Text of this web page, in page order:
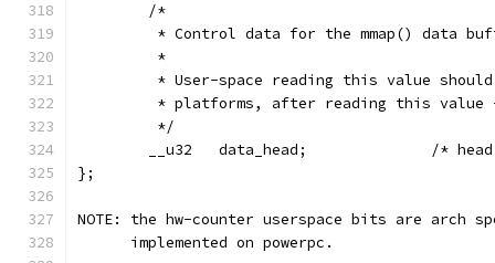
        /*
* Control data for the mmap() data
         *
* User-space reading this value
* platforms, after reading this value
         */
__u32   data_head;              /*
};
NOTE: the hw-counter userspace bits are arch
      implemented on powerpc.